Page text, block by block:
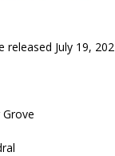
released July 19,